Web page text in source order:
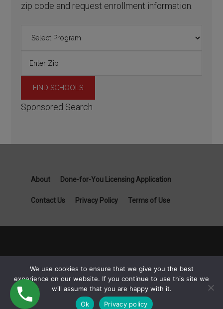
zip code and request enrollment information.
Sponsored Search
About Done-for-You Licensing Application
Contact Us Privacy Policy Terms of Use
Job Boards - 1111B S Governors Ave STE 3845 Dover, DE
19904 © 2026
We use cookies to ensure that we give you the best
experience on our website. If you continue to use this site we
will assume that you are happy with it.
Ok
Privacy policy